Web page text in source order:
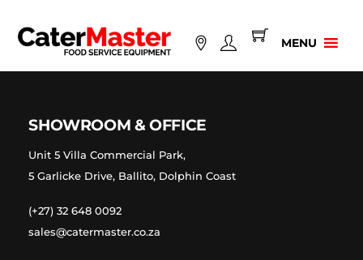
content
MENU
SHOWROOM & OFFICE
Unit 5 Villa Commercial Park,
5 Garlicke Drive, Ballito, Dolphin Coast
(+27) 32 648 0092
sales@catermaster.co.za